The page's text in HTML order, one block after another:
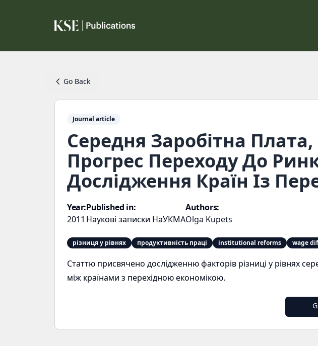
Go Back
Journal article
Середня Заробітна
Прогрес Переходу До
Дослідження Країн Із
Year:
2011
Published in:
Наукові записки НаУКМА
Authors:
Olga Kupets
різниця у рівнях продуктивність праці institutional reforms wage
Статтю присвячено дослідженню факторів різниці у рівнях
між країнами з перехідною економікою.